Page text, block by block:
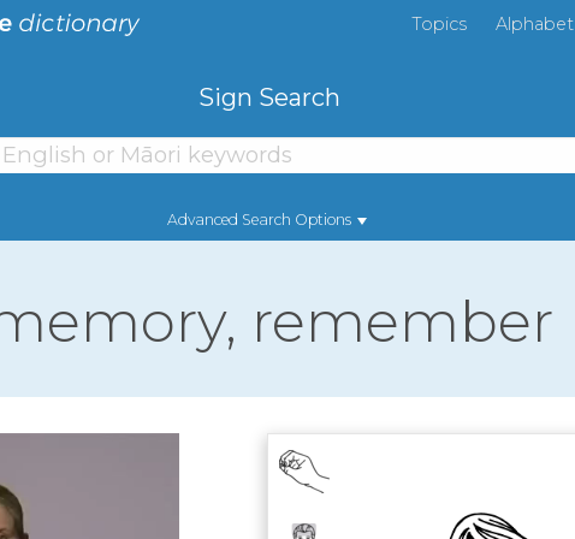
Topics Alphabet
Sign Search
Advanced Search Options
remember